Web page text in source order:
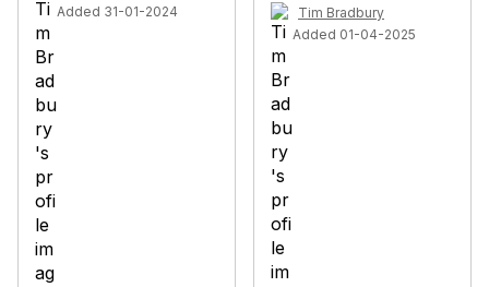
Added 31-01-2024
Tim Bradbury
Added 01-04-2025